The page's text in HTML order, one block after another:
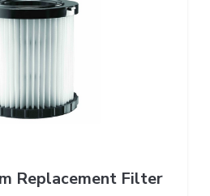
Replacement Filter